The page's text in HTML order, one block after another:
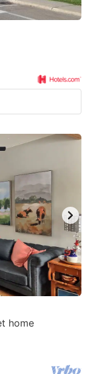
home